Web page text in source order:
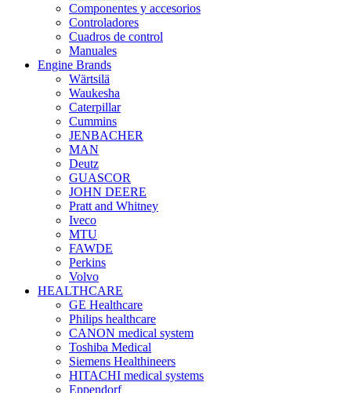
Componentes y accesorios
Controladores
Cuadros de control
Manuales
Engine Brands
Wärtsilä
Waukesha
Caterpillar
Cummins
JENBACHER
MAN
Deutz
GUASCOR
JOHN DEERE
Pratt and Whitney
Iveco
MTU
FAWDE
Perkins
Volvo
HEALTHCARE
GE Healthcare
Philips healthcare
CANON medical system
Toshiba Medical
Siemens Healthineers
HITACHI medical systems
Eppendorf